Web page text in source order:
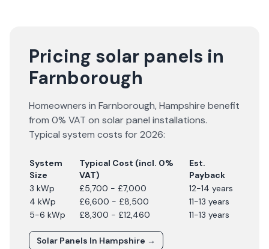
Pricing solar panels in
Farnborough
Homeowners in Farnborough,Hampshire benefit
from 0% VAT on solar panel installations.
Typical system costs for2026:
System
Size
Typical Cost (incl. 0%
VAT)
Est.
Payback
3 kWp
£5,700 - £7,000
12-14 years
4 kWp
£6,600 - £8,500
11-13 years
5-6 kWp
£8,300 - £12,460 11-13 years
Solar Panels In Hampshire →